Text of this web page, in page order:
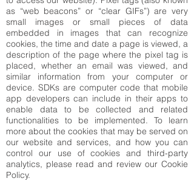
as “web beacons” or “clear GIFs”) are very
small images or small pieces of data
embedded in images that can recognize
cookies, the time and date a page is viewed, a
description of the page where the pixel tag is
placed, whether an email was viewed, and
similar information from your computer or
device. SDKs are computer code that mobile
app developers can include in their apps to
enable data to be collected and related
functionalities to be implemented. To learn
more about the cookies that may be served on
our website and services, and how you can
control our use of cookies and third-party
analytics, please read and review our Cookie
Policy.